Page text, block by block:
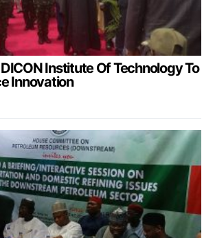
Institute Of Technology To
Innovation